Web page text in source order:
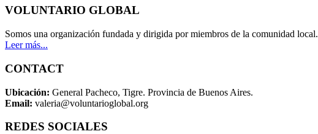
VOLUNTARIO GLOBAL
Somos una organización fundada y dirigida por miembros de la comunidad local.
Leer más...
CONTACT
Ubicación: General Pacheco, Tigre. Provincia de Buenos Aires.
Email: valeria@voluntarioglobal.org
REDES SOCIALES